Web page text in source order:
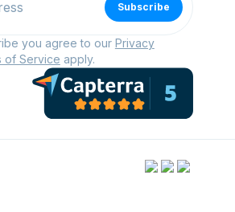
Subscribe
you agree to our Privacy
of Service apply.